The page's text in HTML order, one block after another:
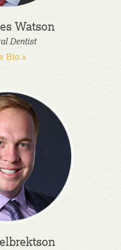
Watson
Dentist
Bio »